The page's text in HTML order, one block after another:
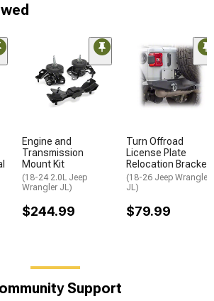
Engine and
Transmission
Mount Kit
(18-24 2.0L Jeep
Wrangler JL)
$244.99
Turn Offroad
License Plate
Relocation Bracket
(18-26 Jeep Wrangler
JL)
$79.99
Support